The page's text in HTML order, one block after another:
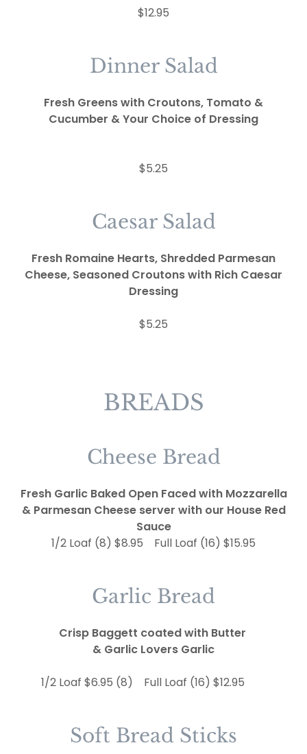
$12.95
Dinner Salad
Fresh Greens with Croutons, Tomato &
Cucumber & Your Choice of Dressing
$5.25
Caesar Salad
Fresh Romaine Hearts, Shredded Parmesan
Cheese, Seasoned Croutons with Rich Caesar
Dressing
$5.25
BREADS
Cheese Bread
Fresh Garlic Baked Open Faced with Mozzarella
& Parmesan Cheese server with our House Red
Sauce
1/2 Loaf (8) $8.95 Full Loaf (16) $15.95
Garlic Bread
Crisp Baggett coated with Butter
& Garlic Lovers Garlic
1/2 Loaf $6.95 (8) Full Loaf (16) $12.95
Soft Bread Sticks